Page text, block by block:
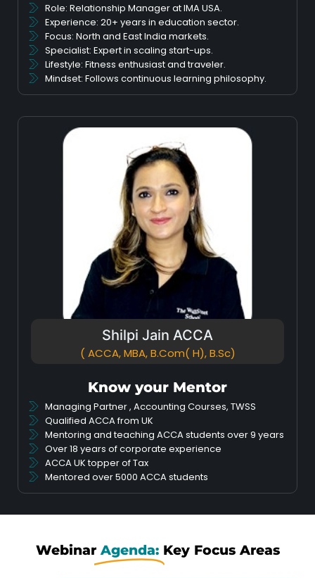
Role: Relationship Manager at IMA USA.
Experience: 20+ years in education sector.
Focus: North and East India markets.
Specialist: Expert in scaling start-ups.
Lifestyle: Fitness enthusiast and traveler.
Mindset: Follows continuous learning philosophy.
Shilpi Jain ACCA
( ACCA, MBA, B.Com( H), B.Sc)
Know your Mentor
Managing Partner , Accounting Courses, TWSS
Qualified ACCA from UK
Mentoring and teaching ACCA students over 9 years
Over 18 years of corporate experience
ACCA UK topper of Tax
Mentored over 5000 ACCA students
Webinar Agenda: Key Focus Areas